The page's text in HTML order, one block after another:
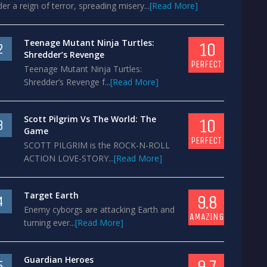
a reign of terror, spreading misery...[Read More]
Teenage Mutant Ninja Turtles:
Shredder’s Revenge
Teenage Mutant Ninja Turtles:
Shredder’s Revenge f...[Read More]
10
PERFECT
Scott Pilgrim Vs The World: The
Game
SCOTT PILGRIM is the ROCK-N-ROLL
ACTION LOVE-STORY...[Read More]
10
PERFECT
Target Earth
Enemy cyborgs are attacking Earth and
turning ever...[Read More]
9.8
AMAZING
Guardian Heroes